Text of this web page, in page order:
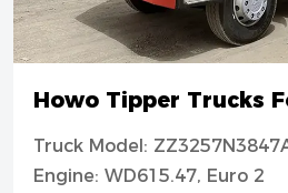
Howo Tipper Trucks
Truck Model:
Engine: WD615.47, Euro 2